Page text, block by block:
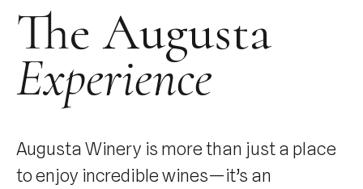
The Augusta
Experience
Augusta Winery is more than just a place
to enjoy incredible wines—it’s an